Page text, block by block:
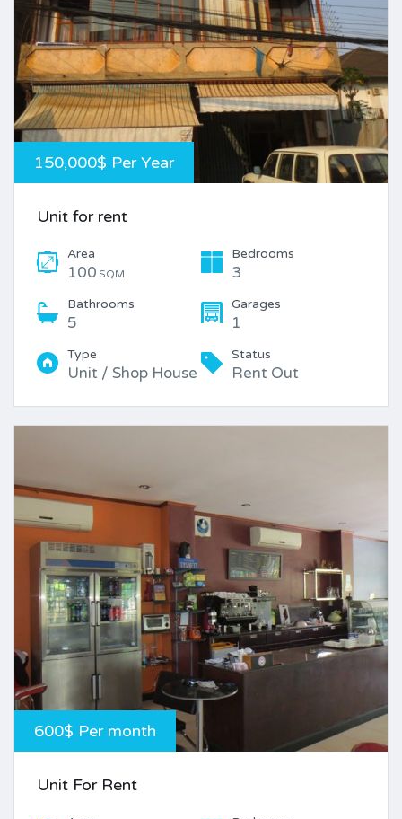
150,000$ Per Year
Unit for rent
Area
100 SQM
Bedrooms
3
Bathrooms
5
Garages
1
Type
Unit / Shop House
Status
Rent Out
600$ Per month
Unit For Rent